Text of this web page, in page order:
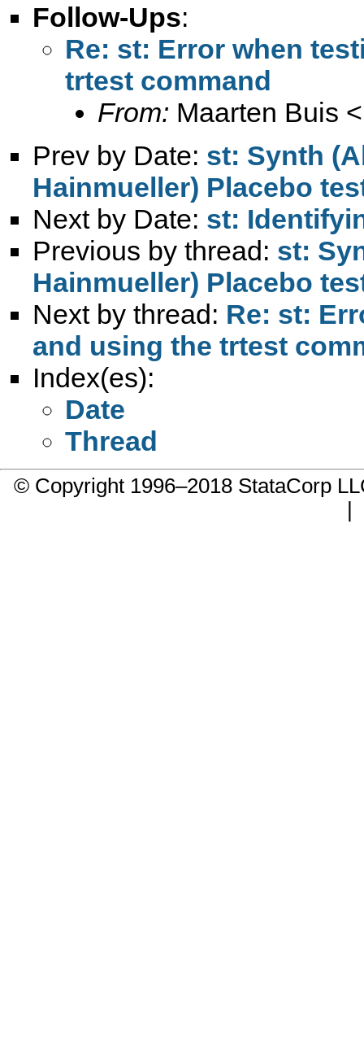
Follow-Ups:
Re: st: Error when
trtest command
From: Maarten Buis <
Prev by Date: st: Synth
Hainmueller) Placebo
Next by Date: st:
Previous by thread: st:
Hainmueller) Placebo
Next by thread: Re: st:
and using the trtest
Index(es):
Date
Thread
© Copyright 1996–2018 StataCorp